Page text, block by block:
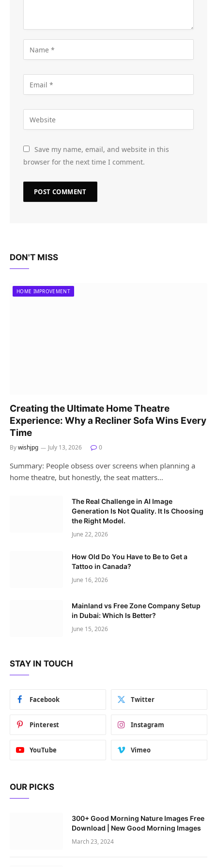
Save my name, email, and website in this
browser for the next time I comment.
DON'T MISS
HOME IMPROVEMENT
Creating the Ultimate Home Theatre
Experience: Why a Recliner Sofa Wins Every
Time
Bywishjpg July 13, 2026 0
Summary: People obsess over screens when planning a
home theatre, but honestly, the seat matters…
The Real Challenge in AI Image
Generation Is Not Quality. It Is Choosing
the Right Model.
June 22, 2026
How Old Do You Have to Be to Get a
Tattoo in Canada?
June 16, 2026
Mainland vs Free Zone Company Setup
in Dubai: Which Is Better?
June 15, 2026
STAY IN TOUCH
Facebook Twitter
Pinterest Instagram
YouTube Vimeo
OUR PICKS
300+ Good Morning Nature Images Free
Download | New Good Morning Images
March 23, 2024